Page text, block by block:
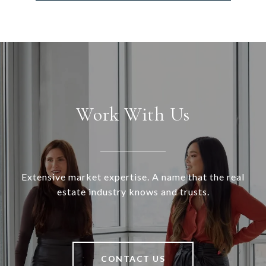
Work With Us
Extensive market expertise. A name that the real
estate industry knows and trusts.
CONTACT US